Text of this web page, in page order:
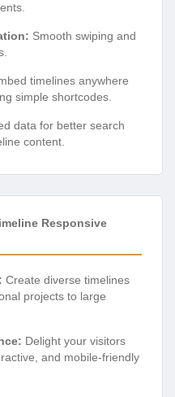
Smooth swiping and
timelines anywhere
simple shortcodes.
data for better search
content.
Responsive
Create diverse timelines
projects to large
Delight your visitors
and mobile-friendly